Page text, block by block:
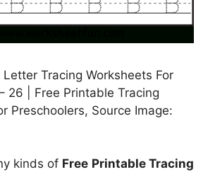
Tracing Worksheets For
26 | Free Printable Tracing
Preschoolers, Source Image:
kinds of Free Printable Tracing